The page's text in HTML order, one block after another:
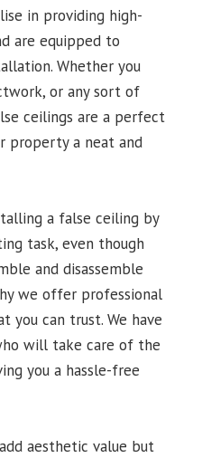
in providing high-
are equipped to
Whether you
or any sort of
ceilings are a perfect
property a neat and
a false ceiling by
task, even though
and disassemble
we offer professional
you can trust. We have
will take care of the
you a hassle-free
aesthetic value but